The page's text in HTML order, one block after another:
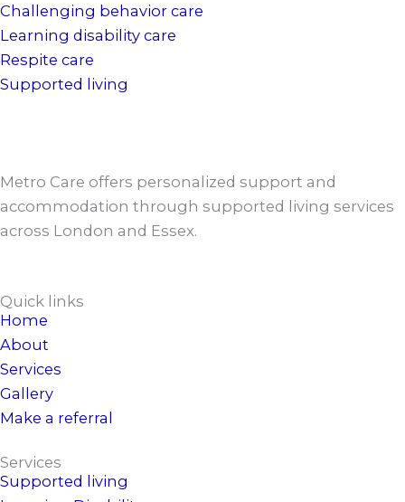
Challenging behavior care
Learning disability care
Respite care
Supported living
Metro Care offers personalized support and
accommodation through supported living services
across London and Essex.
Quick links
Home
About
Services
Gallery
Make a referral
Services
Supported living